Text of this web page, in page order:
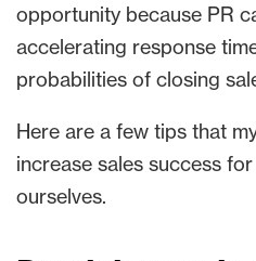
opportunity because PR
accelerating response
probabilities of closing
Here are a few tips that
increase sales success
ourselves.